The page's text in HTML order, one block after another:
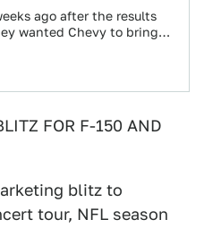
ago after the results
wanted Chevy to bring…
FOR F-150 AND
blitz to
tour, NFL season